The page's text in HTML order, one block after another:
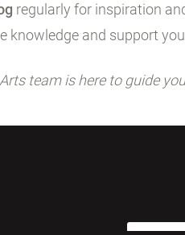
regularly for inspiration
knowledge and support
team is here to guide